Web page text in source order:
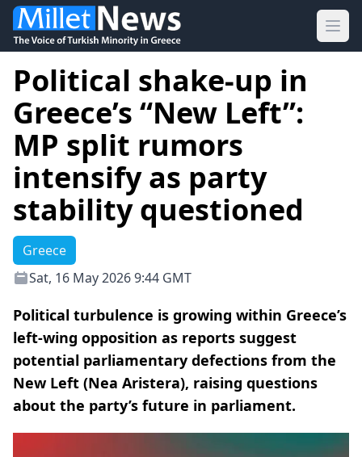
Political shake-up in
Greece’s “New Left”:
MP split rumors
intensify as party
stability questioned
Greece
Sat, 16 May 2026 9:44 GMT
Political turbulence is growing within Greece’s
left-wing opposition as reports suggest
potential parliamentary defections from the
New Left (Nea Aristera), raising questions
about the party’s future in parliament.